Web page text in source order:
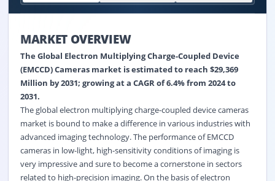
MARKET OVERVIEW
The Global Electron Multiplying Charge-Coupled Device
(EMCCD) Cameras market is estimated to reach $29,369
Million by 2031; growing at a CAGR of 6.4% from 2024 to
2031.
The global electron multiplying charge-coupled device cameras
market is bound to make a difference in various industries with
advanced imaging technology. The performance of EMCCD
cameras in low-light, high-sensitivity conditions of imaging is
very impressive and sure to become a cornerstone in sectors
related to high-precision imaging. On the basis of electron